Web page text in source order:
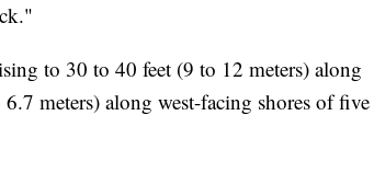
to 30 to 40 feet (9 to 12 meters) along
meters) along west-facing shores of five